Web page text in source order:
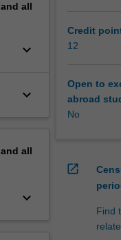
all
keyboard_arrow_down
keyboard_arrow_down
all
keyboard_arrow_down
Credit
12
Open to
abroad
No
open_in_new
Find